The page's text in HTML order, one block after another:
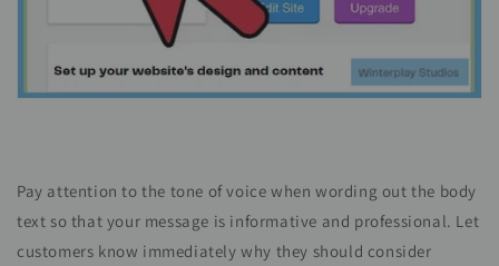
Pay attention to the tone of voice when wording out the body
text so that your message is informative and professional. Let
customers know immediately why they should consider